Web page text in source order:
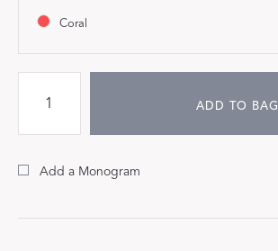
Coral
ADD TO BAG
Add a Monogram